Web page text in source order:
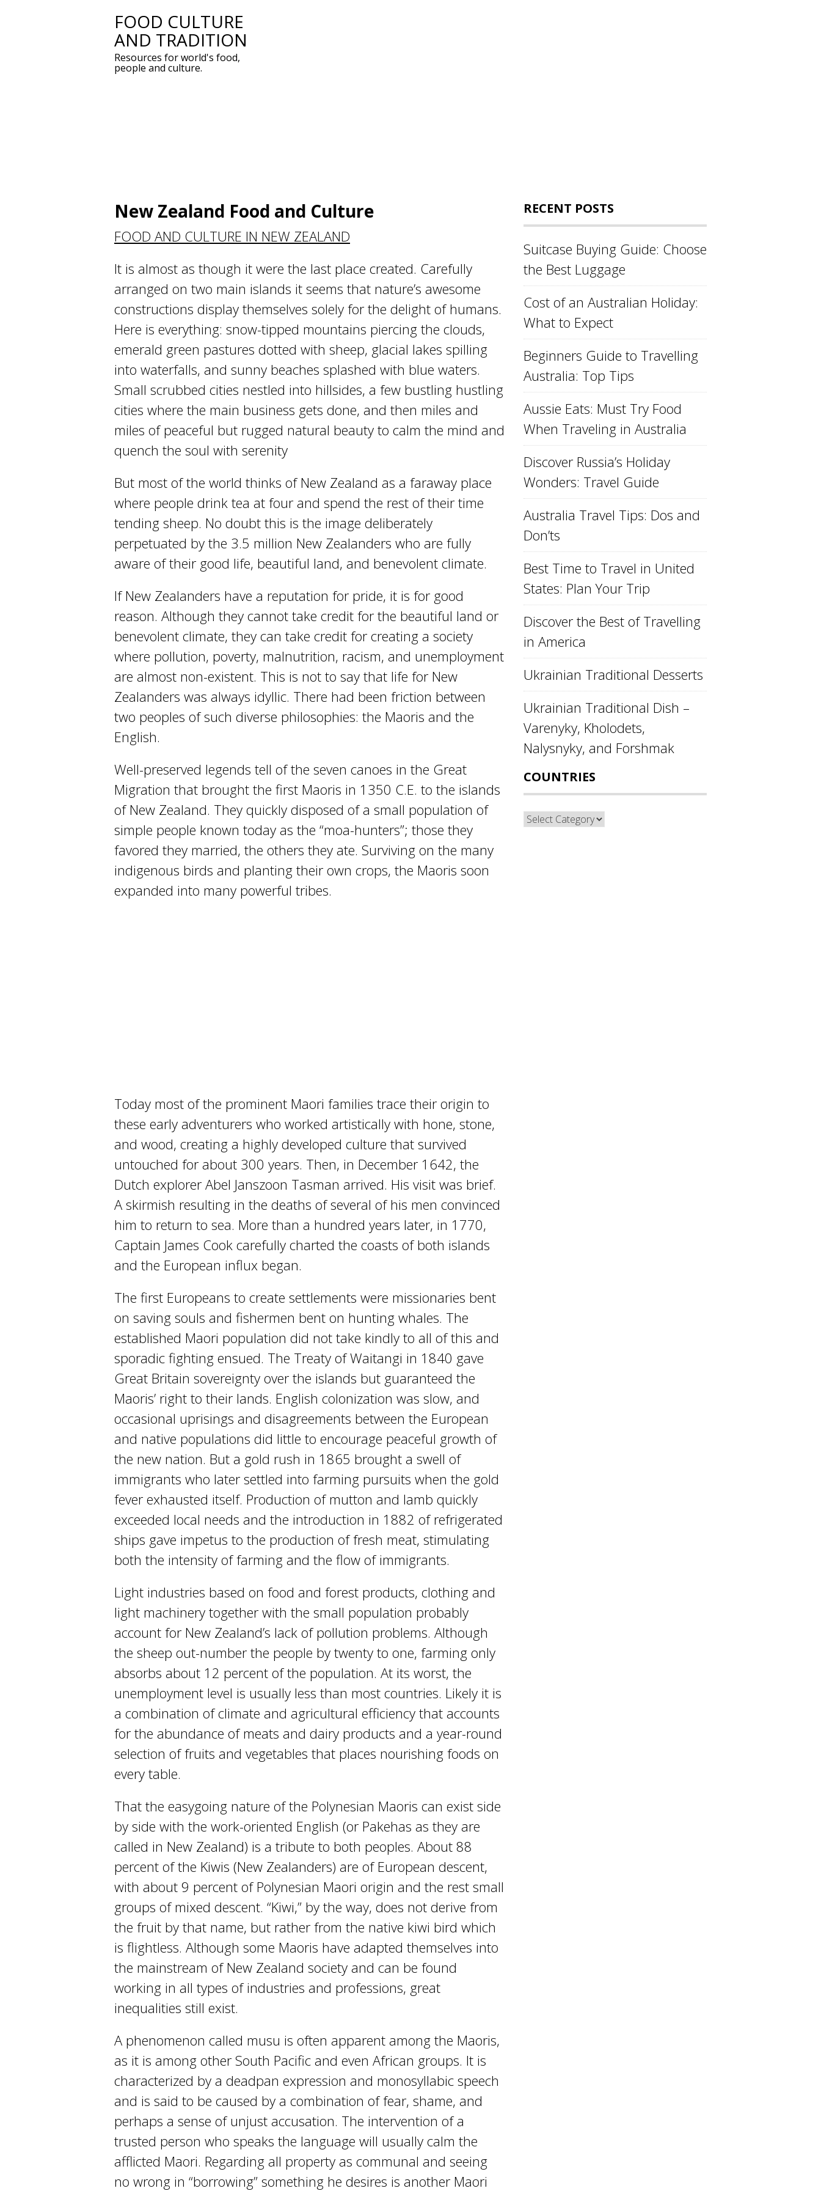
FOOD CULTURE
AND TRADITION
Resources for world's food,
people and culture.
New Zealand Food and Culture
FOOD AND CULTURE IN NEW ZEALAND
It is almost as though it were the last place created. Carefully
arranged on two main islands it seems that nature’s awesome
constructions display themselves solely for the delight of humans.
Here is everything: snow-tipped mountains piercing the clouds,
emerald green pastures dotted with sheep, glacial lakes spilling
into waterfalls, and sunny beaches splashed with blue waters.
Small scrubbed cities nestled into hillsides, a few bustling hustling
cities where the main business gets done, and then miles and
miles of peaceful but rugged natural beauty to calm the mind and
quench the soul with serenity
But most of the world thinks of New Zealand as a faraway place
where people drink tea at four and spend the rest of their time
tending sheep. No doubt this is the image deliberately
perpetuated by the 3.5 million New Zealanders who are fully
aware of their good life, beautiful land, and benevolent climate.
If New Zealanders have a reputation for pride, it is for good
reason. Although they cannot take credit for the beautiful land or
benevolent climate, they can take credit for creating a society
where pollution, poverty, malnutrition, racism, and unemployment
are almost non-existent. This is not to say that life for New
Zealanders was always idyllic. There had been friction between
two peoples of such diverse philosophies: the Maoris and the
English.
Well-preserved legends tell of the seven canoes in the Great
Migration that brought the first Maoris in 1350 C.E. to the islands
of New Zealand. They quickly disposed of a small population of
simple people known today as the “moa-hunters”; those they
favored they married, the others they ate. Surviving on the many
indigenous birds and planting their own crops, the Maoris soon
expanded into many powerful tribes.
Today most of the prominent Maori families trace their origin to
these early adventurers who worked artistically with hone, stone,
and wood, creating a highly developed culture that survived
untouched for about 300 years. Then, in December 1642, the
Dutch explorer Abel Janszoon Tasman arrived. His visit was brief.
A skirmish resulting in the deaths of several of his men convinced
him to return to sea. More than a hundred years later, in 1770,
Captain James Cook carefully charted the coasts of both islands
and the European influx began.
The first Europeans to create settlements were missionaries bent
on saving souls and fishermen bent on hunting whales. The
established Maori population did not take kindly to all of this and
sporadic fighting ensued. The Treaty of Waitangi in 1840 gave
Great Britain sovereignty over the islands but guaranteed the
Maoris’ right to their lands. English colonization was slow, and
occasional uprisings and disagreements between the European
and native populations did little to encourage peaceful growth of
the new nation. But a gold rush in 1865 brought a swell of
immigrants who later settled into farming pursuits when the gold
fever exhausted itself. Production of mutton and lamb quickly
exceeded local needs and the introduction in 1882 of refrigerated
ships gave impetus to the production of fresh meat, stimulating
both the intensity of farming and the flow of immigrants.
Light industries based on food and forest products, clothing and
light machinery together with the small population probably
account for New Zealand’s lack of pollution problems. Although
the sheep out-number the people by twenty to one, farming only
absorbs about 12 percent of the population. At its worst, the
unemployment level is usually less than most countries. Likely it is
a combination of climate and agricultural efficiency that accounts
for the abundance of meats and dairy products and a year-round
selection of fruits and vegetables that places nourishing foods on
every table.
That the easygoing nature of the Polynesian Maoris can exist side
by side with the work-oriented English (or Pakehas as they are
called in New Zealand) is a tribute to both peoples. About 88
percent of the Kiwis (New Zealanders) are of European descent,
with about 9 percent of Polynesian Maori origin and the rest small
groups of mixed descent. “Kiwi,” by the way, does not derive from
the fruit by that name, but rather from the native kiwi bird which
is flightless. Although some Maoris have adapted themselves into
the mainstream of New Zealand society and can be found
working in all types of industries and professions, great
inequalities still exist.
A phenomenon called musu is often apparent among the Maoris,
as it is among other South Pacific and even African groups. It is
characterized by a deadpan expression and monosyllabic speech
and is said to be caused by a combination of fear, shame, and
perhaps a sense of unjust accusation. The intervention of a
trusted person who speaks the language will usually calm the
afflicted Maori. Regarding all property as communal and seeing
no wrong in “borrowing” something he desires is another Maori
RECENT POSTS
Suitcase Buying Guide: Choose
the Best Luggage
Cost of an Australian Holiday:
What to Expect
Beginners Guide to Travelling
Australia: Top Tips
Aussie Eats: Must Try Food
When Traveling in Australia
Discover Russia’s Holiday
Wonders: Travel Guide
Australia Travel Tips: Dos and
Don’ts
Best Time to Travel in United
States: Plan Your Trip
Discover the Best of Travelling
in America
Ukrainian Traditional Desserts
Ukrainian Traditional Dish –
Varenyky, Kholodets,
Nalysnyky, and Forshmak
COUNTRIES
Countries